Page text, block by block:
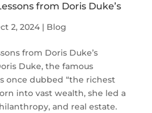
from Doris Duke’s
2, 2024| Blog
from Doris Duke’s
Duke, the famous
once dubbed “the richest
into vast wealth, she led a
and real estate.